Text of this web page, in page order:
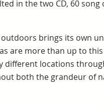
in the two CD, 60
brings its own
are more than up to
different locations
both the grandeur of